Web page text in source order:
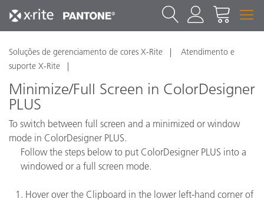
Soluções de gerenciamento de cores X-Rite
Atendimento e
suporte X-Rite
Minimize/Full Screen in ColorDesigner
PLUS
To switch between full screen and a minimized or window
mode in ColorDesigner PLUS.
Follow the steps below to put ColorDesigner PLUS into a
windowed or a full screen mode.
Hover over the Clipboard in the lower left-hand corner of